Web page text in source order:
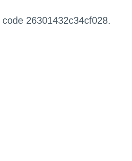
26301432c34cf028.